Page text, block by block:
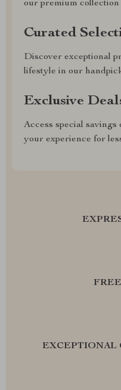
our premium collection
Curated
Discover exceptional
lifestyle in our
Exclusive
Access special
your experience for
EXCEPTIONAL